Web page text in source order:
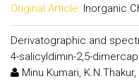
Original Article: Inorganic
Derivatographic and
4-salicyldimin-2,5-
Minu Kumari,